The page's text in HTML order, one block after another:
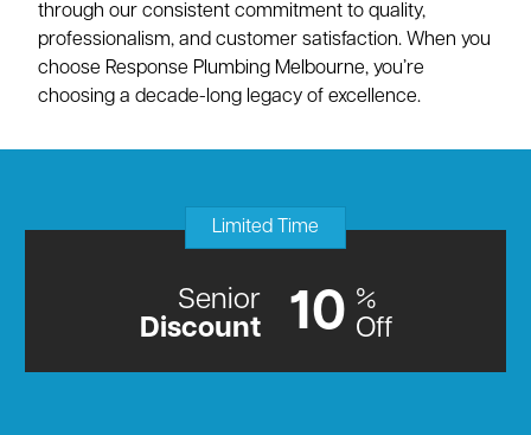
through our consistent commitment to quality,
professionalism, and customer satisfaction. When you
choose Response Plumbing Melbourne, you’re
choosing a decade-long legacy of excellence.
Limited Time
Senior
Discount
10 %
Off